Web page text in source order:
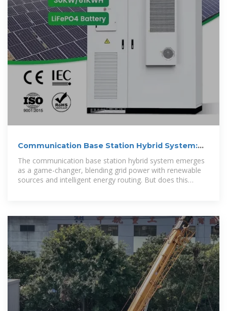
Communication Base Station Hybrid System:
Redefining Network
The communication base station hybrid system emerges
as a game-changer, blending grid power with renewable
sources and intelligent energy routing. But does this